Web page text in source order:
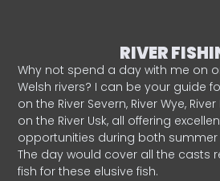
RIVER
Why not spend a day with me on
Welsh rivers? I can be your guide
on the River Severn, River Wye,
on the River Usk, all offering
opportunities during both
The day would cover all the casts
fish for these elusive fish.